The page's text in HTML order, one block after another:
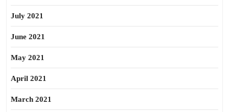
July 2021
June 2021
May 2021
April 2021
March 2021